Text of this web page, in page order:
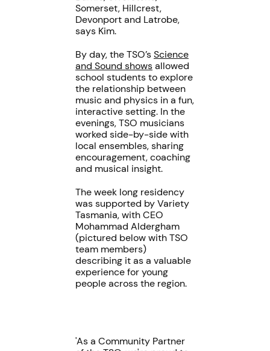
Somerset, Hillcrest,
Devonport and Latrobe,
says Kim.
By day, the TSO’sScience
and Sound showsallowed
school students to explore
the relationship between
music and physics in a fun,
interactive setting. In the
evenings, TSO musicians
worked side-by-side with
local ensembles, sharing
encouragement, coaching
and musical insight.
The week long residency
was supported by Variety
Tasmania, with CEO
Mohammad Aldergham
(pictured below with TSO
team members)
describing it as a valuable
experience for young
people across the region.
'As a Community Partner